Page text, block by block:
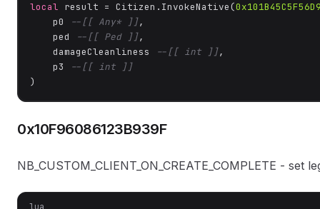
local result = Citizen.InvokeNative(
    p0
--[[ Any* ]],
    ped
--[[ Ped ]],
    damageCleanliness
--[[ int ]],
    p3
--[[ int ]]
)
0x10F96086123B939F
NB_CUSTOM_CLIENT_ON_CREATE_COMPLETE - set
lua